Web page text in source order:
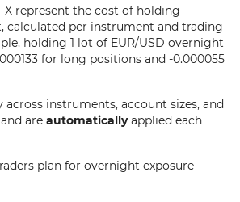
represent the cost of holding
calculated per instrument and trading
holding 1 lot of EUR/USD overnight
for long positions and -0.000055
across instruments, account sizes, and
are automaticallyapplied each
plan for overnight exposure